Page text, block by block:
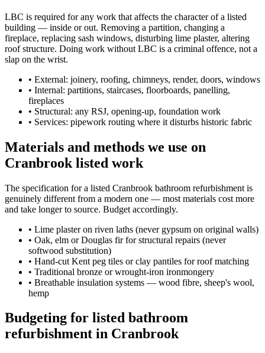
LBC is required for any work that affects the character of a listed
building — inside or out. Removing a partition, changing a
fireplace, replacing sash windows, disturbing lime plaster, altering
roof structure. Doing work without LBC is a criminal offence, not a
slap on the wrist.
• External: joinery, roofing, chimneys, render, doors, windows
• Internal: partitions, staircases, floorboards, panelling,
fireplaces
• Structural: any RSJ, opening-up, foundation work
• Services: pipework routing where it disturbs historic fabric
Materials and methods we use on
Cranbrook listed work
The specification for a listed Cranbrook bathroom refurbishment is
genuinely different from a modern one — most materials cost more
and take longer to source. Budget accordingly.
• Lime plaster on riven laths (never gypsum on original walls)
• Oak, elm or Douglas fir for structural repairs (never
softwood substitution)
• Hand-cut Kent peg tiles or clay pantiles for roof matching
• Traditional bronze or wrought-iron ironmongery
• Breathable insulation systems — wood fibre, sheep's wool,
hemp
Budgeting for listed bathroom
refurbishment in Cranbrook